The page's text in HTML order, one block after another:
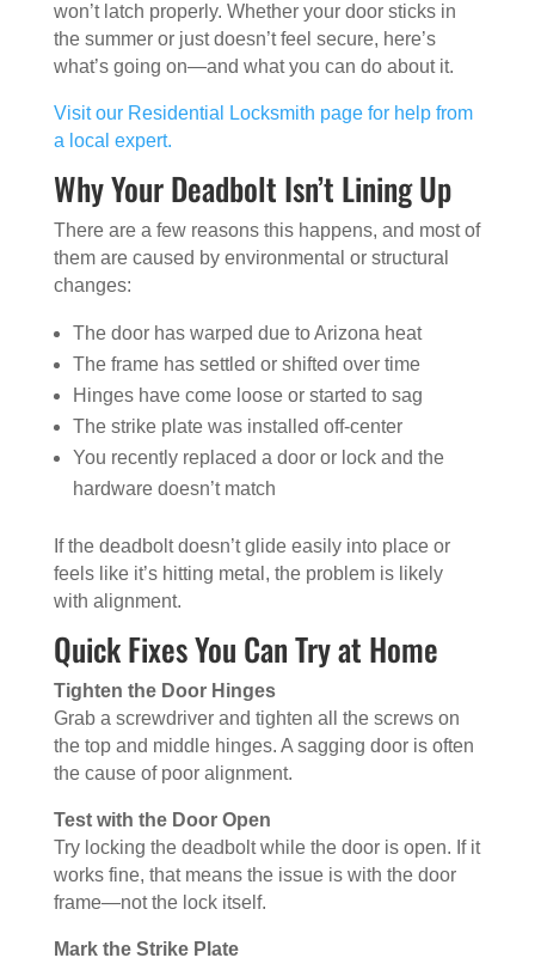
won’t latch properly. Whether your door sticks in
the summer or just doesn’t feel secure, here’s
what’s going on—and what you can do about it.
Visit our Residential Locksmith page for help from
a local expert.
Why Your Deadbolt Isn’t Lining Up
There are a few reasons this happens, and most of
them are caused by environmental or structural
changes:
The door has warped due to Arizona heat
The frame has settled or shifted over time
Hinges have come loose or started to sag
The strike plate was installed off-center
You recently replaced a door or lock and the
hardware doesn’t match
If the deadbolt doesn’t glide easily into place or
feels like it’s hitting metal, the problem is likely
with alignment.
Quick Fixes You Can Try at Home
Tighten the Door Hinges
Grab a screwdriver and tighten all the screws on
the top and middle hinges. A sagging door is often
the cause of poor alignment.
Test with the Door Open
Try locking the deadbolt while the door is open. If it
works fine, that means the issue is with the door
frame—not the lock itself.
Mark the Strike Plate